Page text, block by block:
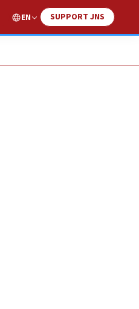
EN SUPPORT JNS